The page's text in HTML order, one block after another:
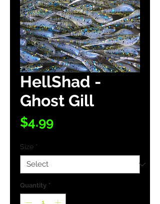
HellShad -
Ghost Gill
$4.99Price
Size *
Quantity *